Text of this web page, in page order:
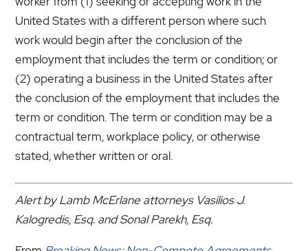
United States with a different person where such
work would begin after the conclusion of the
employment that includes the term or condition; or
(2) operating a business in the United States after
the conclusion of the employment that includes the
term or condition. The term or condition may be a
contractual term, workplace policy, or otherwise
stated, whether written or oral.
Alert by Lamb McErlane attorneys Vasilios J.
Kalogredis, Esq. and Sonal Parekh, Esq.